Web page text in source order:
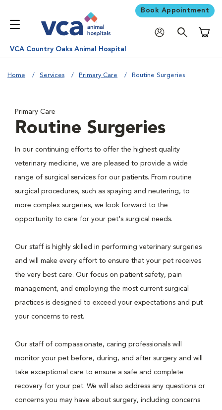
Book Appointment
VCA Country Oaks Animal Hospital
Home Services Primary Care Routine Surgeries
Primary Care
Routine Surgeries
In our continuing efforts to offer the highest quality
veterinary medicine, we are pleased to provide a wide
range of surgical services for our patients. From routine
surgical procedures, such as spaying and neutering, to
more complex surgeries, we look forward to the
opportunity to care for your pet's surgical needs.
Our staff is highly skilled in performing veterinary surgeries
and will make every effort to ensure that your pet receives
the very best care. Our focus on patient safety, pain
management, and employing the most current surgical
practices is designed to exceed your expectations and put
your concerns to rest.
Our staff of compassionate, caring professionals will
monitor your pet before, during, and after surgery and will
take exceptional care to ensure a safe and complete
recovery for your pet. We will also address any questions or
concerns you may have about surgery, including concerns